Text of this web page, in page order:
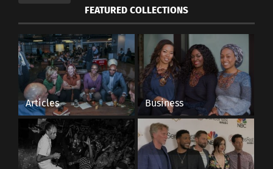
FEATURED COLLECTIONS
Articles Business